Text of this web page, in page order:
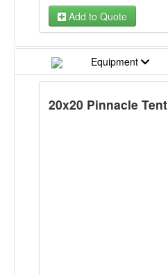
Add to Quote
Equipment
20x20 Pinnacle Tent